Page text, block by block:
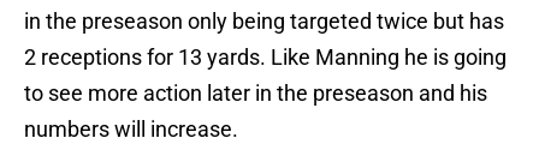
in the preseason only being targeted twice but has
2 receptions for 13 yards. Like Manning he is going
to see more action later in the preseason and his
numbers will increase.